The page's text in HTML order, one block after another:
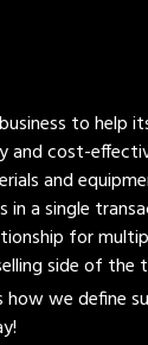
to help
and cost-
and
in a single
for
side of the
how we define